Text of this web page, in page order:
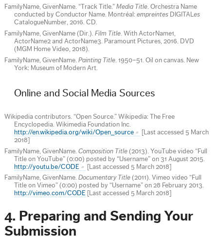
FamilyName, GivenName. “Track Title.” Media Title. Orchestra Name
conducted by Conductor Name. Montréal:empreintes DIGITALes
CatalogueNumber, 2016. CD.
FamilyName, GivenName (Dir.). Film Title. With ActorName1,
ActorName2 and ActorName3. Paramount Pictures, 2016. DVD
(MGM Home Video, 2018).
FamilyName, GivenName. Painting Title. 1950–51. Oil on canvas. New
York: Museum of Modern Art.
Online and Social Media Sources
Wikipedia contributors. “Open Source.” Wikipedia: The Free
Encyclopedia. Wikimedia Foundation Inc.
http://en.wikipedia.org/wiki/Open_source
[Last accessed 5 March
2018]
FamilyName, GivenName. Composition Title (2013). YouTube video “Full
Title on YouTube” (0:00) posted by “Username” on 31 August 2015.
http://youtu.be/CODE
[Last accessed 5 March 2018]
FamilyName, GivenName. Documentary Title (2011). Vimeo video “Full
Title on Vimeo” (0:00) posted by “Username” on 28 February 2013.
http://vimeo.com/CODE [Last accessed 5 March 2018]
4. Preparing and Sending Your
Submission